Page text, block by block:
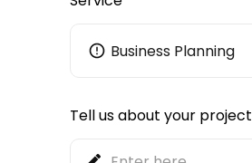
Tell us about your project